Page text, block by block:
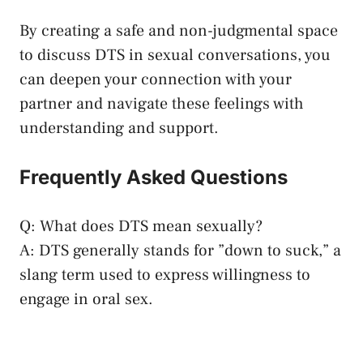
By creating a safe ⁣and non-judgmental ‍space
to ⁢discuss ​DTS in sexual conversations, you
can deepen your connection with your
partner and⁣ navigate these feelings ‍with
understanding ​and support.
Frequently Asked Questions
Q: What does DTS mean sexually?
A: DTS generally stands ‍for ⁤”down to suck,” a
slang term used to express willingness to
engage in oral ​sex.